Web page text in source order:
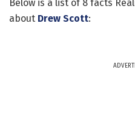
Below is a list of 8 facts
about Drew Scott: